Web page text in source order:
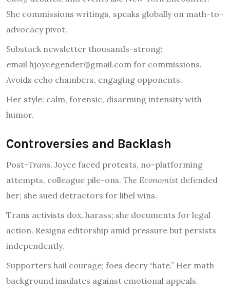
She commissions writings, speaks globally on math-to-
advocacy pivot.
Substack newsletter thousands-strong;
email hjoycegender@gmail.com for commissions.
Avoids echo chambers, engaging opponents.
Her style: calm, forensic, disarming intensity with
humor.
Controversies and Backlash
Post-Trans, Joyce faced protests, no-platforming
attempts, colleague pile-ons. The Economist defended
her; she sued detractors for libel wins.
Trans activists dox, harass; she documents for legal
action. Resigns editorship amid pressure but persists
independently.
Supporters hail courage; foes decry “hate.” Her math
background insulates against emotional appeals.